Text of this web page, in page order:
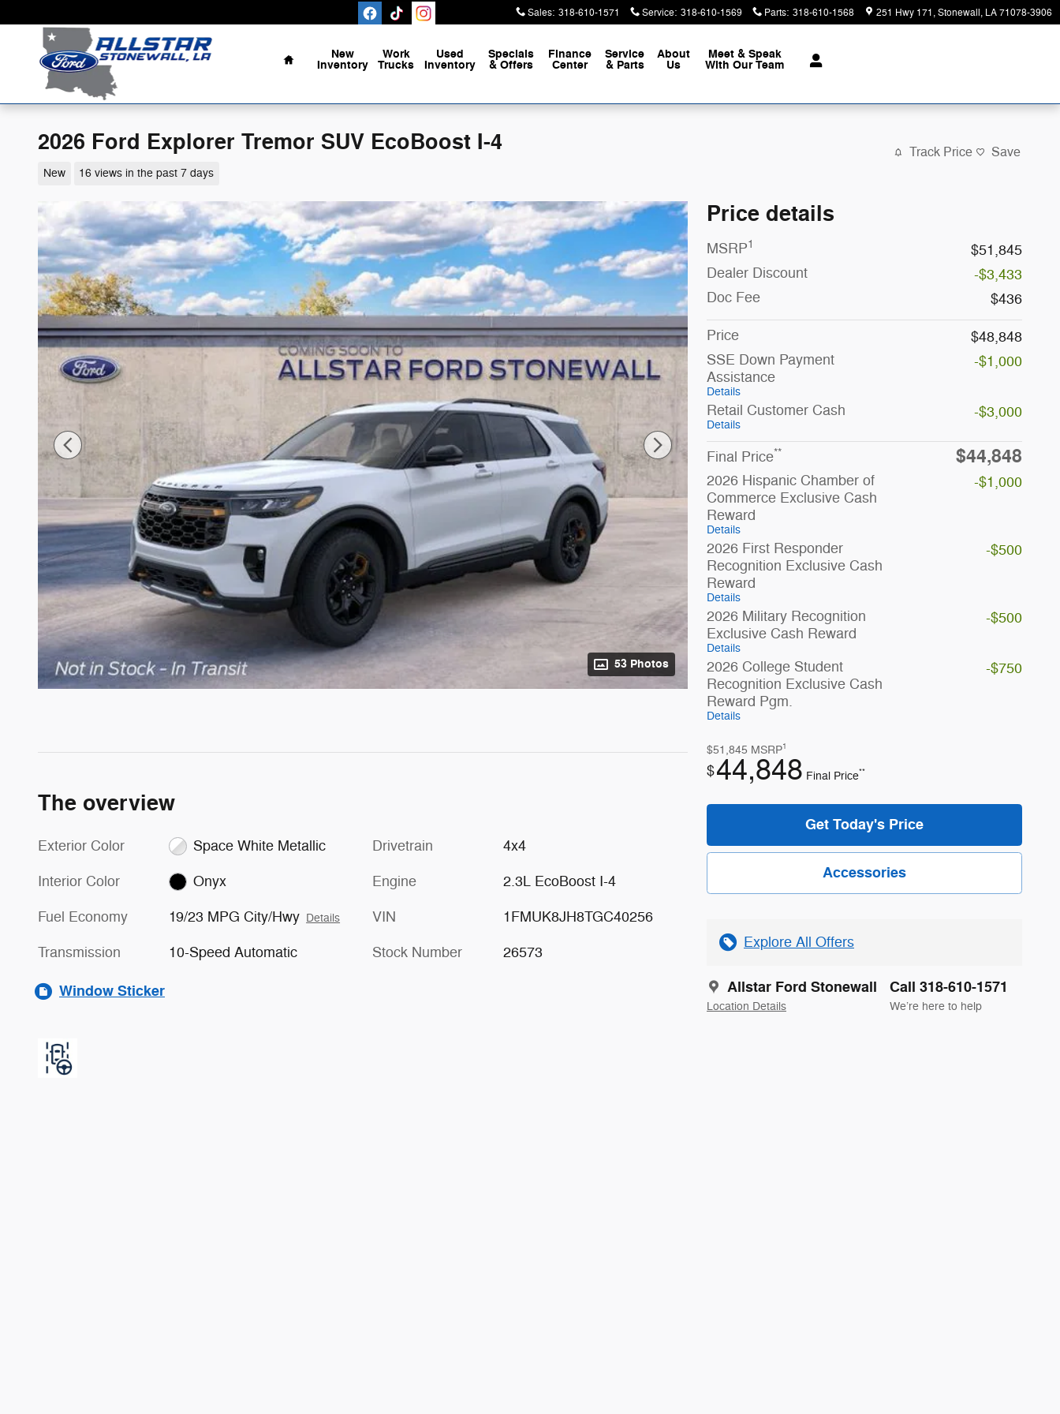
Sales: 318-610-1571 Service: 318-610-1569 Parts: 318-610-1568 251 Hwy 171 Stonewall, LA71078-3906
Home
New
Inventory
Work
Trucks
Used
Inventory
Specials
& Offers
Finance
Center
Service
& Parts
About
Us
Meet & Speak
With Our Team
2026 Ford Explorer Tremor SUV EcoBoost I-4
New 16 views in the past 7 days
Track Price Save
53 Photos
Price details
MSRP1
$51,845
Dealer Discount
-$3,433
Doc Fee
$436
Price
$48,848
SSE Down Payment
Assistance
Details
-$1,000
Retail Customer Cash
Details
-$3,000
Final Price** $44,848
2026 Hispanic Chamber of
Commerce Exclusive Cash
Reward
Details
-$1,000
2026 First Responder
Recognition Exclusive Cash
Reward
Details
-$500
2026 Military Recognition
Exclusive Cash Reward
Details
-$500
2026 College Student
Recognition Exclusive Cash
Reward Pgm.
Details
-$750
$51,845 MSRP1
$44,848 Final Price**
Get Today's Price
Accessories
Explore All Offers
Allstar Ford Stonewall
Location Details
Call 318-610-1571
We’re here to help
The overview
Exterior Color Space White Metallic
Interior Color Onyx
Fuel Economy 19/23 MPG City/Hwy Details
Transmission 10-Speed Automatic
Drivetrain 4x4
Engine 2.3L EcoBoost I-4
VIN 1FMUK8JH8TGC40256
Stock Number 26573
Window Sticker